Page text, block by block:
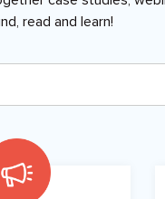
read and learn!